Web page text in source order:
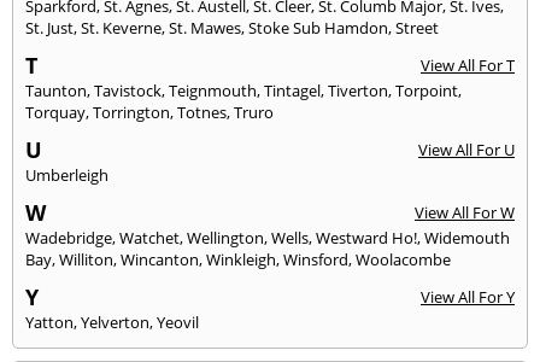
Sparkford,St. Agnes,St. Austell,St. Cleer,St. Columb Major,St. Ives,
St. Just,St. Keverne,St. Mawes,Stoke Sub Hamdon,Street
T
View All For T
Taunton,Tavistock,Teignmouth,Tintagel,Tiverton,Torpoint,
Torquay,Torrington,Totnes,Truro
U
View All For U
Umberleigh
W
View All For W
Wadebridge,Watchet,Wellington,Wells,Westward Ho!,Widemouth
Bay,Williton,Wincanton,Winkleigh,Winsford,Woolacombe
Y
View All For Y
Yatton,Yelverton,Yeovil